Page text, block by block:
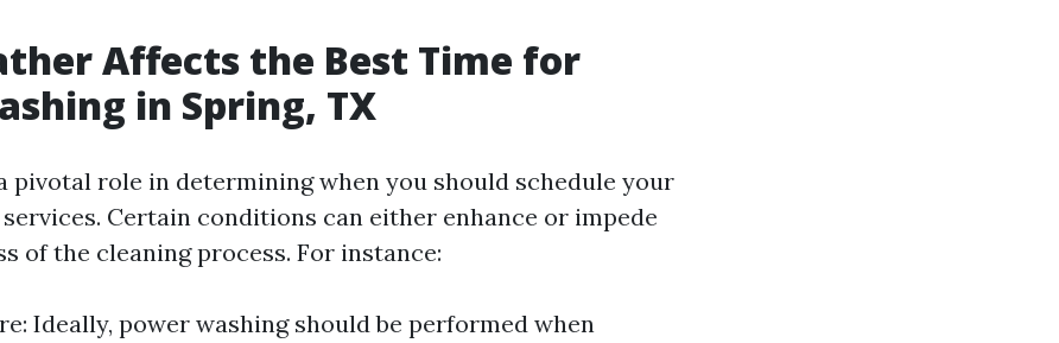
Affects the Best Time for
in Spring, TX
pivotal role in determining when you should schedule your
Certain conditions can either enhance or impede
of the cleaning process. For instance:
Ideally, power washing should be performed when